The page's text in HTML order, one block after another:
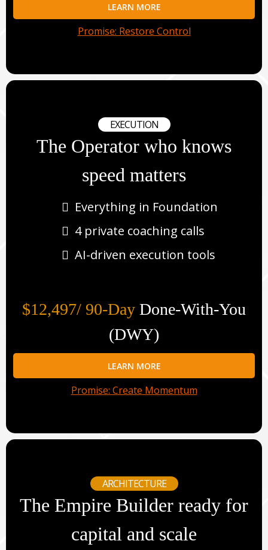
LEARN MORE
Promise: Restore Control
EXECUTION
The Operator who knows
speed matters
Everything in Foundation
4 private coaching calls
AI-driven execution tools
$12,497/ 90-Day Done-With-You
(DWY)
LEARN MORE
Promise: Create Momentum
ARCHITECTURE
The Empire Builder ready for
capital and scale